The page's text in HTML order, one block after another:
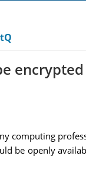
encrypted
computing
be openly